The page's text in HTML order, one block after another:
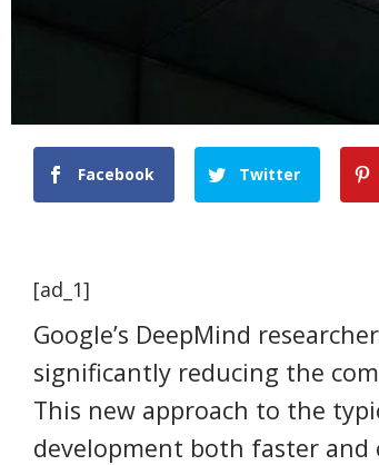
Facebook Twitter
[ad_1]
Google’s DeepMind
significantly reducing the
This new approach to the
development both faster